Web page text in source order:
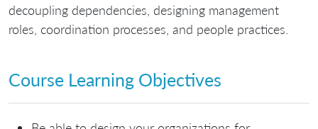
decoupling dependencies, designing management
roles, coordination processes, and people practices.
Course Learning Objectives